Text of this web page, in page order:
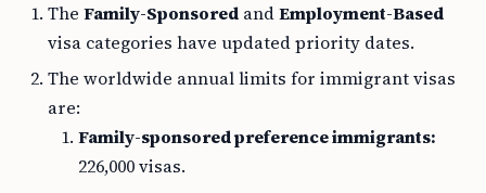
The Family-Sponsored andEmployment-Based
visa categories have updated priority dates.
The worldwide annual limits for immigrant visas
are:
Family-sponsored preference immigrants:
226,000 visas.